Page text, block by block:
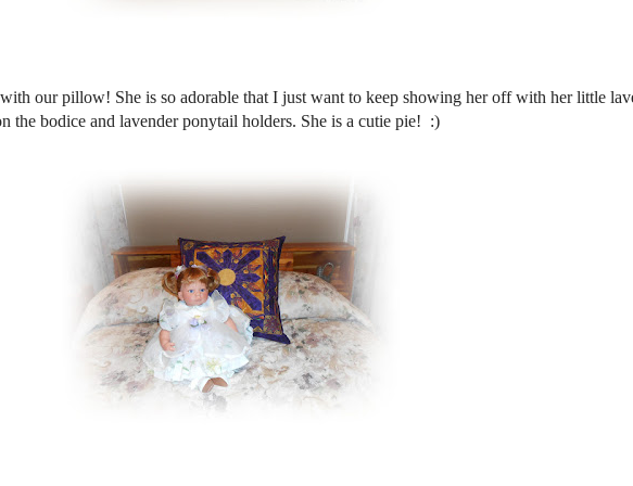
our pillow! She is so adorable that I just want to keep showing her off with her little
the bodice and lavender ponytail holders. She is a cutie pie! :)